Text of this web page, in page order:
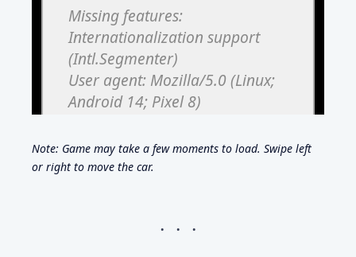
Note: Game may take a few moments to load. Swipe left
or right to move the car.